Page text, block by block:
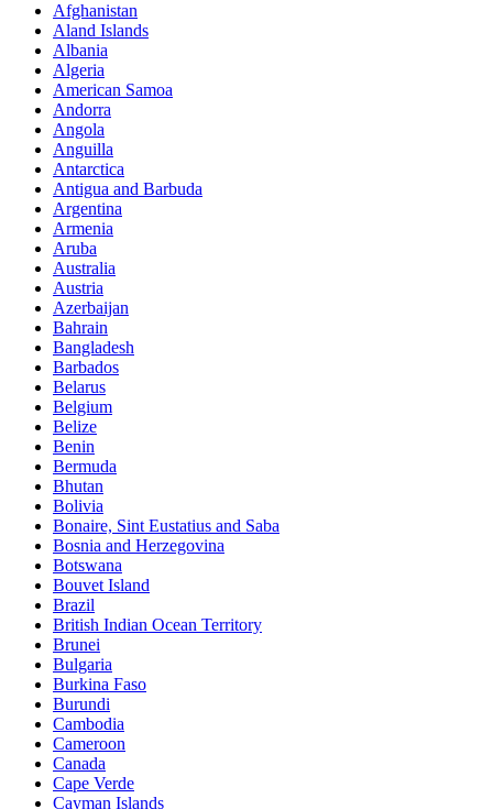
Afghanistan
Aland Islands
Albania
Algeria
American Samoa
Andorra
Angola
Anguilla
Antarctica
Antigua and Barbuda
Argentina
Armenia
Aruba
Australia
Austria
Azerbaijan
Bahrain
Bangladesh
Barbados
Belarus
Belgium
Belize
Benin
Bermuda
Bhutan
Bolivia
Bonaire, Sint Eustatius and Saba
Bosnia and Herzegovina
Botswana
Bouvet Island
Brazil
British Indian Ocean Territory
Brunei
Bulgaria
Burkina Faso
Burundi
Cambodia
Cameroon
Canada
Cape Verde
Cayman Islands